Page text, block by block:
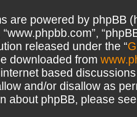
are powered by phpBB
released under the “
downloaded from
based
and/or disallow as
about phpBB, please